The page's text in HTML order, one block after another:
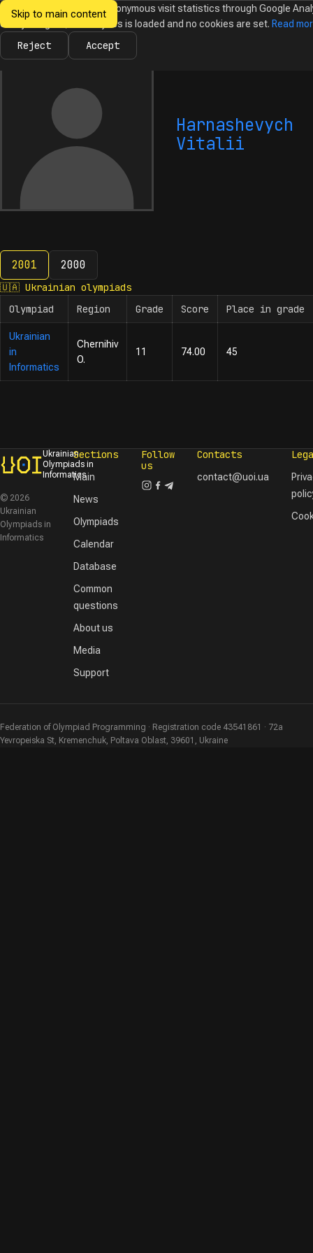
Skip to main content
Ukrainian
Informatics
NewsOlympiadsCalendarDatabaseTasks
Harnashevych
Vitalii
2001 2000
2001
🇺🇦 Ukrainian olympiads
Olympiad
Region Grade Score Place in grade
Ukrainian
in
Informatics
Chernihiv
O.
11 74.00 45
Ukrainian
Olympiads in
Informatics
© 2026
Ukrainian
Olympiads in
Informatics
Sections
Main
News
Olympiads
Calendar
Database
Common
questions
About us
Media
Support
Follow
us
Contacts
contact@uoi.ua
Federation of Olympiad Programming · Registration code 43541861 · 72a
Yevropeiska St, Kremenchuk, Poltava Oblast, 39601, Ukraine
We would like to collect anonymous visit statistics through Google
Until you agree, no analytics is loaded and no cookies are set. Read
Reject Accept